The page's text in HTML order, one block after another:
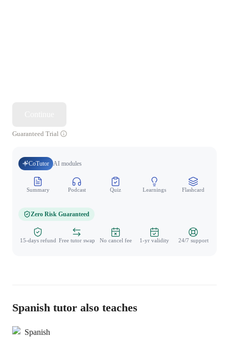
Guaranteed Trial
CoTutor AI modules
Summary Podcast Quiz Learnings Flashcard
Zero Risk Guaranteed
15-days refund Free tutor swap No cancel fee 1-yr validity 24/7 support
Spanish tutor also teaches
Spanish